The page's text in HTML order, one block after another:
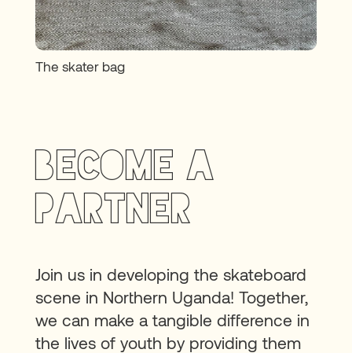
The skater bag
BECOME A
PARTNER
Join us in developing the skateboard
scene in Northern Uganda! Together,
we can make a tangible difference in
the lives of youth by providing them